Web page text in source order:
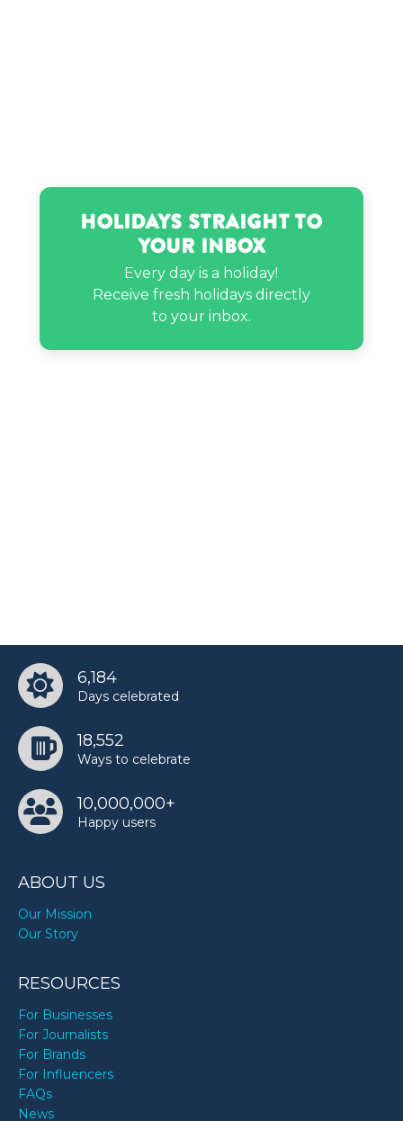
Holidays Straight to
Your Inbox
Every day is a holiday!
Receive fresh holidays directly
to your inbox.
6,184
Days celebrated
18,552
Ways to celebrate
10,000,000+
Happy users
ABOUT US
Our Mission
Our Story
RESOURCES
For Businesses
For Journalists
For Brands
For Influencers
FAQs
News